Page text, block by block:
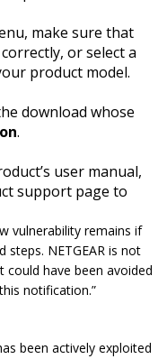
make sure that
or select a
product model.
download whose
.
user manual,
support page to
vulnerability remains if
NETGEAR is not
could have been avoided
notification.”
been actively exploited